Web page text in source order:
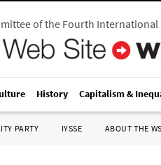
of the Fourth International
History Capitalism &
PARTY IYSSE ABOUT THE